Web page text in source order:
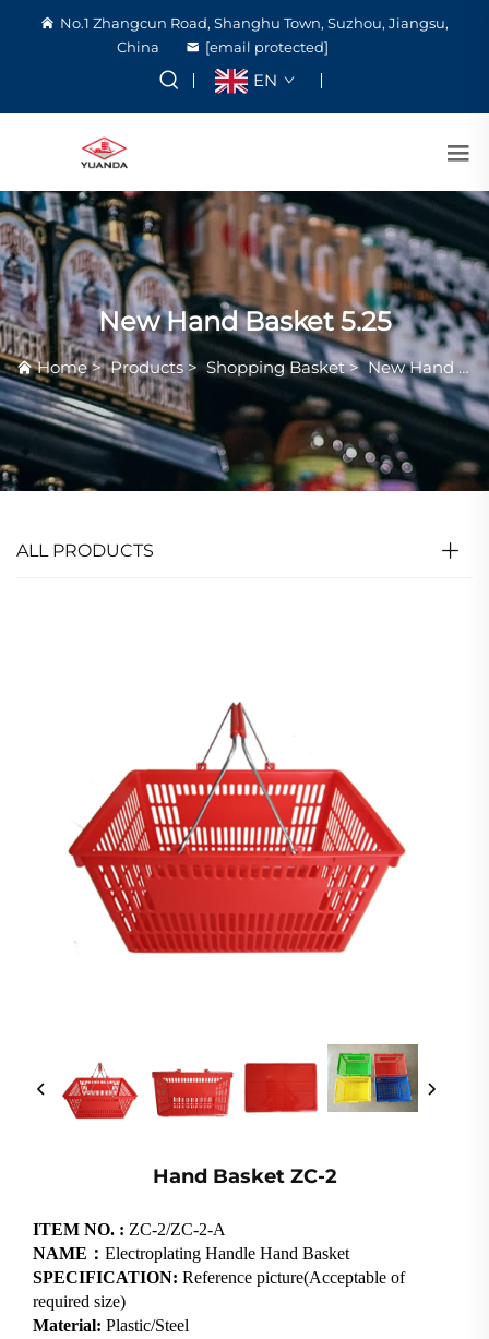
No.1 Zhangcun Road, Shanghu Town, Suzhou, Jiangsu,
China
[email protected]
EN
New Hand Basket 5.25
Home>Products>Shopping Basket>New Hand Basket 5.25
ALL PRODUCTS
Hand Basket ZC-2
ITEM NO. : ZC-2/ZC-2-A
NAME： Electroplating Handle Hand Basket
SPECIFICATION: Reference picture(Acceptable of
required size)
Material: Plastic/Steel